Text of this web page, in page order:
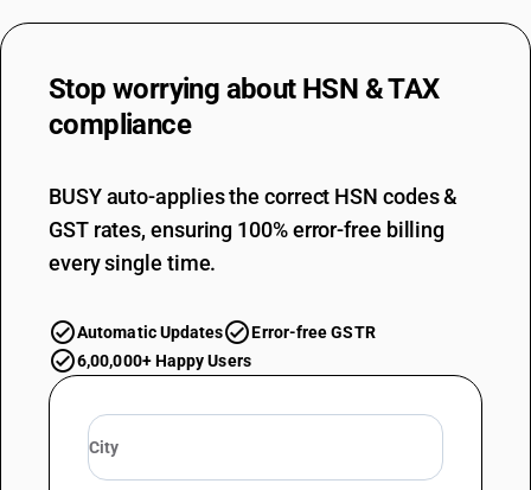
Stop worrying about HSN & TAX
compliance
BUSY auto-applies the correct HSN codes &
GST rates, ensuring 100% error-free billing
every single time.
Automatic Updates
Error-free GSTR
6,00,000+ Happy Users